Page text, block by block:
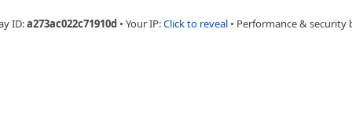
ID:a273ac022c71910d • Your IP:Click to reveal • Performance & security